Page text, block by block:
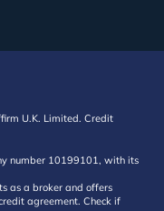
U.K. Limited. Credit
number 10199101, with its
as a broker and offers
agreement. Check if